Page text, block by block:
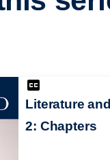
Literature
2: Chapters